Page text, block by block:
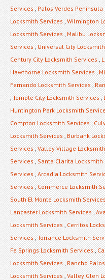
Services,Palos Verdes
Locksmith Services,Wilmington
Locksmith Services,Malibu
Services,Universal City
Century City Locksmith Services,
Hawthorne Locksmith Services,
Fernando Locksmith Services,
,Temple City Locksmith Services,
Huntington Park Locksmith
Compton Locksmith Services,
Locksmith Services,Burbank
Services,Valley Village
Services,Santa Clarita Locksmith
Services,Arcadia Locksmith
Services,Commerce Locksmith
South El Monte Locksmith
Lancaster Locksmith Services,
Locksmith Services,Cerritos
Services,Torrance Locksmith
Fe Springs Locksmith Services,
Locksmith Services,Rancho
Locksmith Services,Valley Glen